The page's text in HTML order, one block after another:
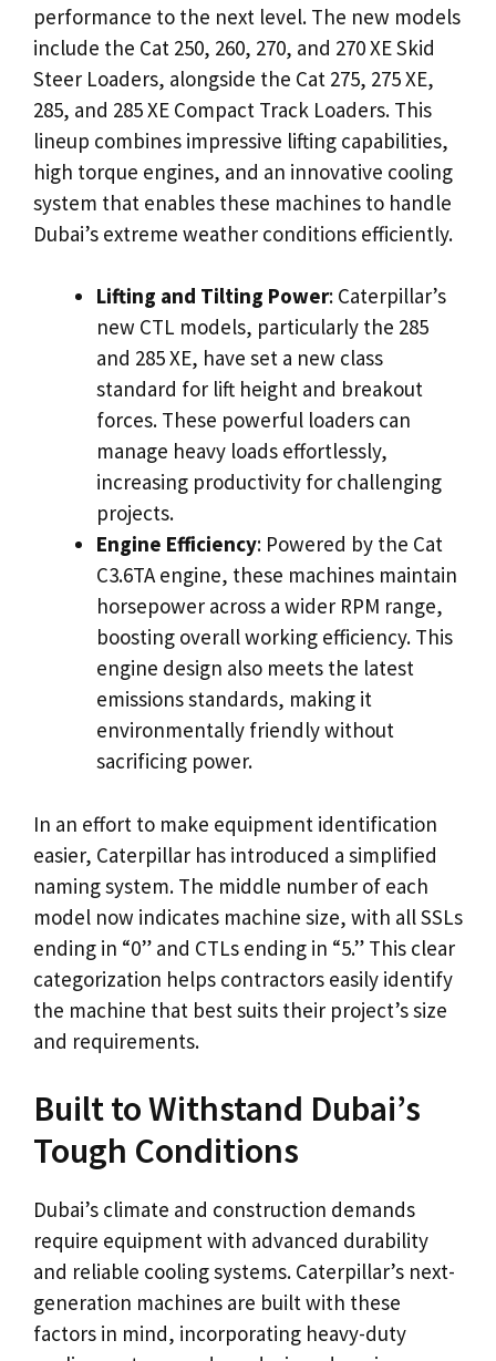
performance to the next level. The new models
include the Cat 250, 260, 270, and 270 XE Skid
Steer Loaders, alongside the Cat 275, 275 XE,
285, and 285 XE Compact Track Loaders. This
lineup combines impressive lifting capabilities,
high torque engines, and an innovative cooling
system that enables these machines to handle
Dubai’s extreme weather conditions efficiently.
Lifting and Tilting Power: Caterpillar’s
new CTL models, particularly the 285
and 285 XE, have set a new class
standard for lift height and breakout
forces. These powerful loaders can
manage heavy loads effortlessly,
increasing productivity for challenging
projects.
Engine Efficiency: Powered by the Cat
C3.6TA engine, these machines maintain
horsepower across a wider RPM range,
boosting overall working efficiency. This
engine design also meets the latest
emissions standards, making it
environmentally friendly without
sacrificing power.
In an effort to make equipment identification
easier, Caterpillar has introduced a simplified
naming system. The middle number of each
model now indicates machine size, with all SSLs
ending in “0” and CTLs ending in “5.” This clear
categorization helps contractors easily identify
the machine that best suits their project’s size
and requirements.
Built to Withstand Dubai’s
Tough Conditions
Dubai’s climate and construction demands
require equipment with advanced durability
and reliable cooling systems. Caterpillar’s next-
generation machines are built with these
factors in mind, incorporating heavy-duty